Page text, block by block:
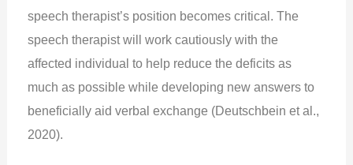
speech therapist’s position becomes critical. The
speech therapist will work cautiously with the
affected individual to help reduce the deficits as
much as possible while developing new answers to
beneficially aid verbal exchange (Deutschbein et al.,
2020).